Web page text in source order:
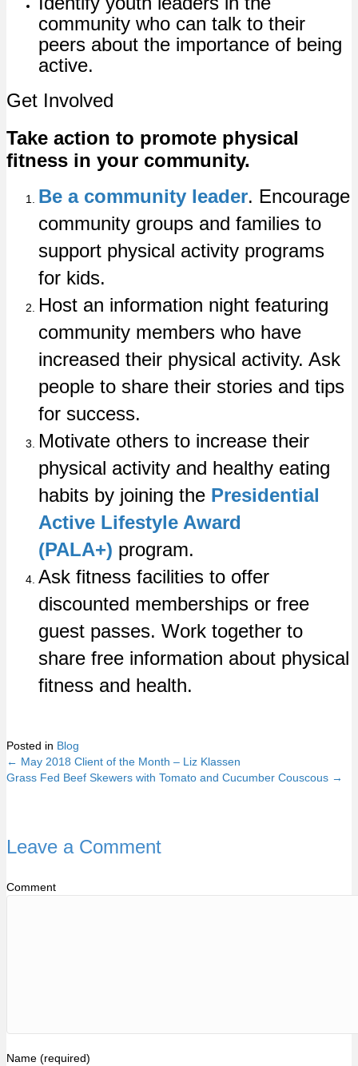
community who can talk to their
peers about the importance of being
active.
Get Involved
Take action to promote physical
fitness in your community.
Be a community leader. Encourage
community groups and families to
support physical activity programs
for kids.
Host an information night featuring
community members who have
increased their physical activity. Ask
people to share their stories and tips
for success.
Motivate others to increase their
physical activity and healthy eating
habits by joining the Presidential
Active Lifestyle Award
(PALA+) program.
Ask fitness facilities to offer
discounted memberships or free
guest passes. Work together to
share free information about physical
fitness and health.
Posted in Blog
Posts
← May 2018 Client of the Month – Liz Klassen
Grass Fed Beef Skewers with Tomato and Cucumber Couscous →
Leave a Comment
Comment
Name (required)